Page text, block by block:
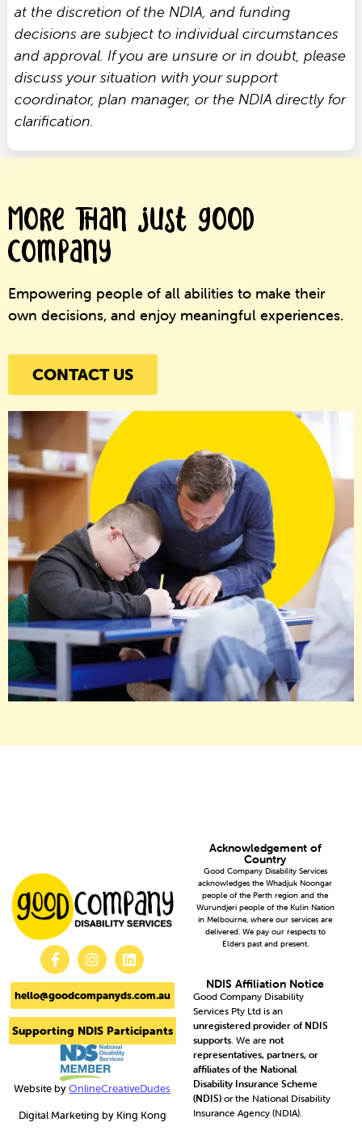
at the discretion of the NDIA, and funding
decisions are subject to individual circumstances
and approval. If you are unsure or in doubt, please
discuss your situation with your support
coordinator, plan manager, or the NDIA directly for
clarification.
More than just good
company
Empowering people of all abilities to make their
own decisions, and enjoy meaningful experiences.
CONTACT US
Good Company Disability Services
acknowledges the Whadjuk Noongar
people of the Perth region and the
Wurundjeri people of the Kulin Nation
in Melbourne, where our services are
delivered. We pay our respects to
Elders past and present.
Acknowledgement of
Country
NDIS Affiliation Notice
Good Company Disability
Services Pty Ltd is an
unregistered provider of NDIS
supports. We are not
representatives, partners, or
affiliates of the National
Disability Insurance Scheme
(NDIS)or the National Disability
Insurance Agency (NDIA).
hello@goodcompanyds.com.au
Supporting NDIS Participants
Website byOnlineCreativeDudes
Digital Marketing by King Kong